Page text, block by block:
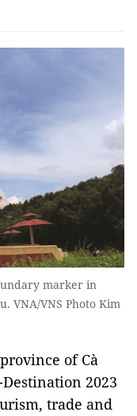
marker in
VNA/VNS Photo Kim
of Cà
2023
trade and